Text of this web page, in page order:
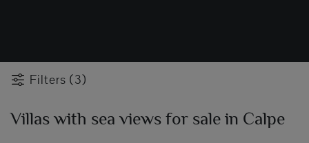
Filters (3)
Villas with sea views for sale in Calpe